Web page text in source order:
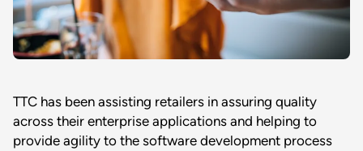
TTC has been assisting retailers in assuring quality
across their enterprise applications and helping to
provide agility to the software development process